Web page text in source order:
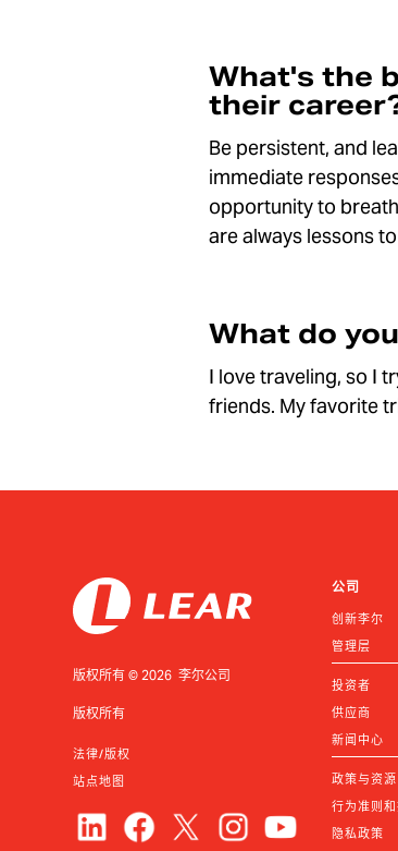
What's the
their
Be persistent, and
immediate
opportunity to
are always lessons
What do
I love traveling, so I
friends. My favorite
版权所有 © 2026 李尔公司
版权所有
法律/版权
站点地图
公司
创新李尔
管理层
投资者
供应商
新闻中心
政策与资源
行为准则
隐私政策